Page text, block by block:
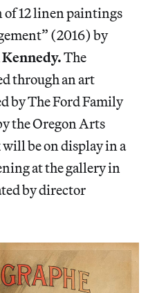
12 linen paintings
(2016) by
The
through an art
by The Ford Family
the Oregon Arts
be on display in a
at the gallery in
by director